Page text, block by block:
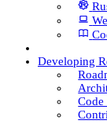
Developing